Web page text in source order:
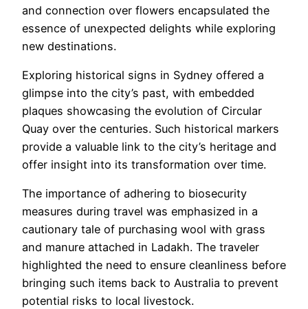
and connection over flowers encapsulated the
essence of unexpected delights while exploring
new destinations.
Exploring historical signs in Sydney offered a
glimpse into the city’s past, with embedded
plaques showcasing the evolution of Circular
Quay over the centuries. Such historical markers
provide a valuable link to the city’s heritage and
offer insight into its transformation over time.
The importance of adhering to biosecurity
measures during travel was emphasized in a
cautionary tale of purchasing wool with grass
and manure attached in Ladakh. The traveler
highlighted the need to ensure cleanliness before
bringing such items back to Australia to prevent
potential risks to local livestock.